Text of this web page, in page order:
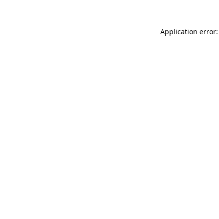
Application